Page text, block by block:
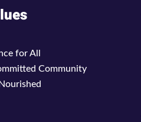
for All
Community